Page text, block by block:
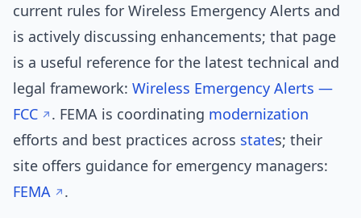
current rules for Wireless Emergency Alerts and
is actively discussing enhancements; that page
is a useful reference for the latest technical and
legal framework: Wireless Emergency Alerts —
FCC
. FEMA is coordinating modernization
efforts and best practices across states; their
site offers guidance for emergency managers:
FEMA
.